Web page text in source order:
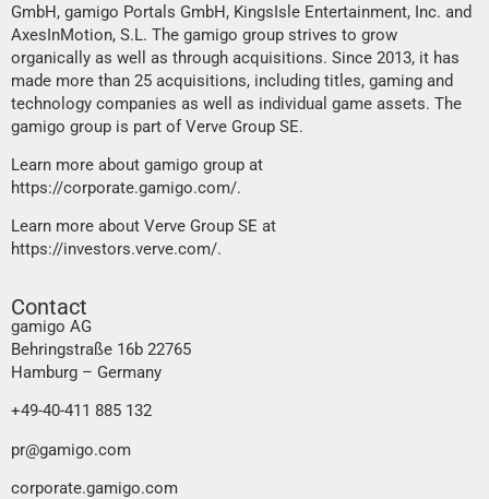
GmbH, gamigo Portals GmbH, KingsIsle Entertainment, Inc. and
AxesInMotion, S.L. The gamigo group strives to grow
organically as well as through acquisitions. Since 2013, it has
made more than 25 acquisitions, including titles, gaming and
technology companies as well as individual game assets. The
gamigo group is part of Verve Group SE.
Learn more about gamigo group at
https://corporate.gamigo.com/.
Learn more about Verve Group SE at
https://investors.verve.com/.
Contact
gamigo AG
Behringstraße 16b 22765
Hamburg – Germany
+49-40-411 885 132
pr@gamigo.com
corporate.gamigo.com